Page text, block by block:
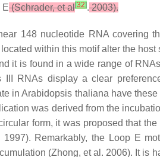
E(Schrader, et al[32].2003).
148 nucleotide RNA covering
within this motif alter the
it is found in a wide range of
RNAs display a clear
in Arabidopsis thaliana have
was derived from the
form, it was proposed that
Remarkably, the Loop E
(Zhong, et al. 2006). It is